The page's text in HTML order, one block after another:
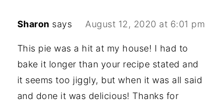
Sharon says August 12, 2020 at 6:01 pm
This pie was a hit at my house! I had to
bake it longer than your recipe stated and
it seems too jiggly, but when it was all said
and done it was delicious! Thanks for